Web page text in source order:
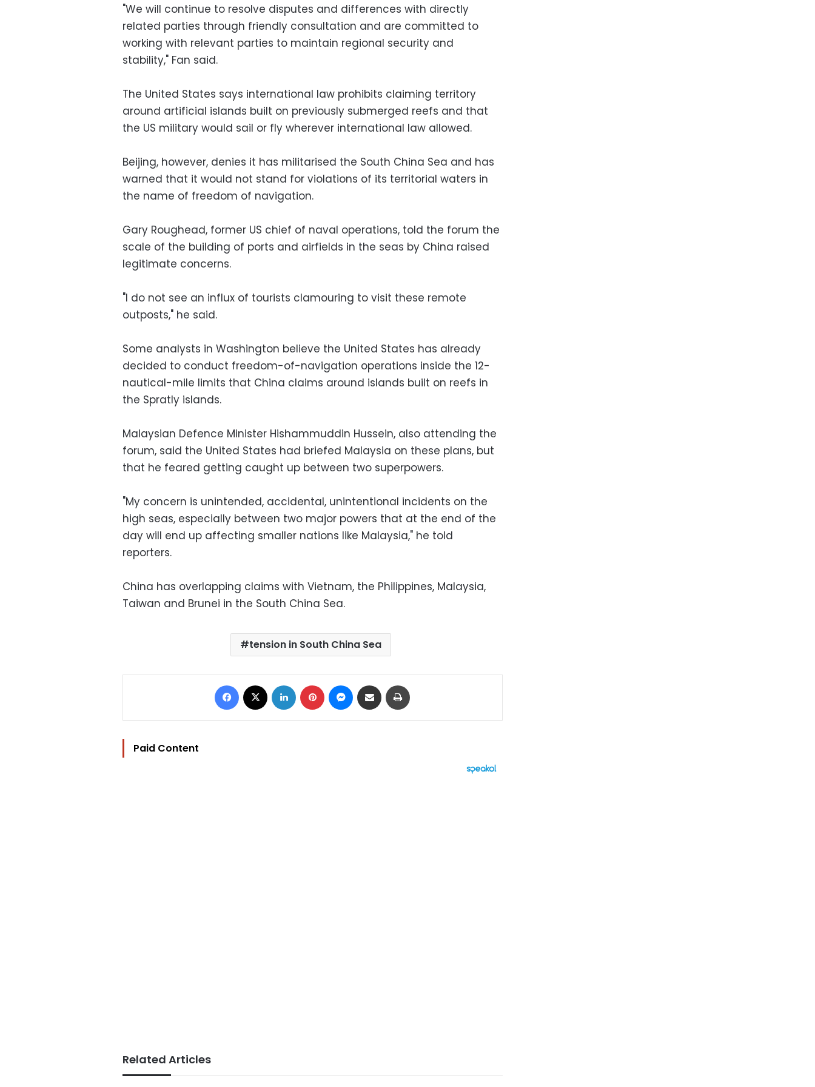
"We will continue to resolve disputes and differences with directly
related parties through friendly consultation and are committed to
working with relevant parties to maintain regional security and
stability," Fan said.
The United States says international law prohibits claiming territory
around artificial islands built on previously submerged reefs and that
the US military would sail or fly wherever international law allowed.
Beijing, however, denies it has militarised the South China Sea and has
warned that it would not stand for violations of its territorial waters in
the name of freedom of navigation.
Gary Roughead, former US chief of naval operations, told the forum the
scale of the building of ports and airfields in the seas by China raised
legitimate concerns.
"I do not see an influx of tourists clamouring to visit these remote
outposts," he said.
Some analysts in Washington believe the United States has already
decided to conduct freedom-of-navigation operations inside the 12-
nautical-mile limits that China claims around islands built on reefs in
the Spratly islands.
Malaysian Defence Minister Hishammuddin Hussein, also attending the
forum, said the United States had briefed Malaysia on these plans, but
that he feared getting caught up between two superpowers.
"My concern is unintended, accidental, unintentional incidents on the
high seas, especially between two major powers that at the end of the
day will end up affecting smaller nations like Malaysia," he told
reporters.
China has overlapping claims with Vietnam, the Philippines, Malaysia,
Taiwan and Brunei in the South China Sea.
tension in South China Sea
Facebook LinkedIn Pinterest Messenger
Share via Email
Paid Content
Related Articles